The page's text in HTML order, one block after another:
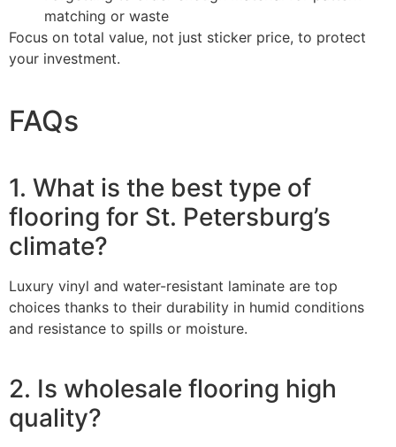
matching or waste
Focus on total value, not just sticker price, to protect
your investment.
FAQs
1. What is the best type of
flooring for St. Petersburg’s
climate?
Luxury vinyl and water-resistant laminate are top
choices thanks to their durability in humid conditions
and resistance to spills or moisture.
2. Is wholesale flooring high
quality?